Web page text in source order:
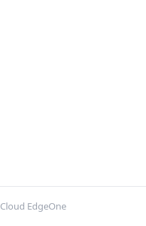
EdgeOne